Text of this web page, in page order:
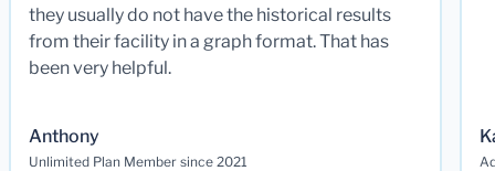
they usually do not have the historical results
from their facility in a graph format. That has
been very helpful.
Anthony
Unlimited Plan Member since 2021